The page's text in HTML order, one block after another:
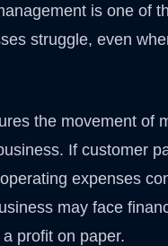
is one of
struggle, even
the movement of
If customer
expenses
may face
profit on paper.